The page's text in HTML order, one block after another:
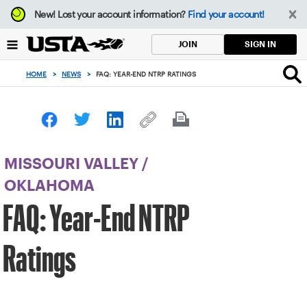
Focus
from
to
button
New!Lost your account information? Find your account!
JOIN SIGN IN
HOME > NEWS > FAQ: YEAR-END NTRP RATINGS
MISSOURI VALLEY /
OKLAHOMA
FAQ: Year-End NTRP
Ratings